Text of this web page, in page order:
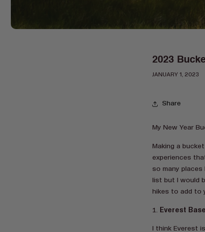
2023
JANUARY 1, 2023
Share
My New Year
Making a
experiences
so many
list but I would
hikes to add to
Everest
I think Everest